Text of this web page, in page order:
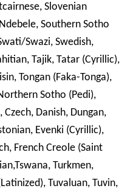
Slovenian
Southern Sotho
Swazi, Swedish,
Tajik, Tatar (Cyrillic),
Tongan (Faka-Tonga),
Sotho (Pedi),
Danish, Dungan,
Evenki (Cyrillic),
French Creole (Saint
Turkmen,
Tuvaluan, Tuvin,